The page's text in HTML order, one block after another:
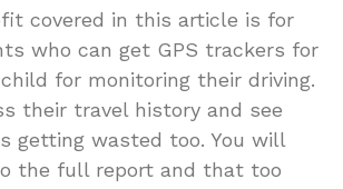
covered in this article is for
who can get GPS trackers for
for monitoring their driving.
their travel history and see
getting wasted too. You will
the full report and that too